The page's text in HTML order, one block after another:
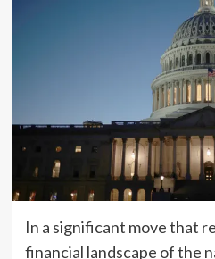
In a significant move that
financial landscape of the